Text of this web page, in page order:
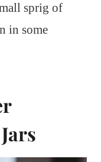
sprig of
in some